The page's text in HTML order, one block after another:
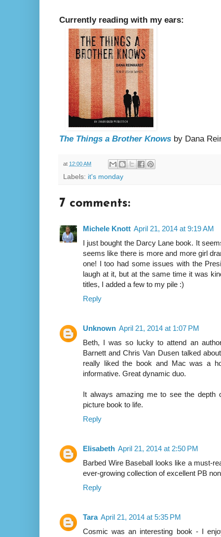
Currently reading with my ears:
The Things a Brother Knows by Dana
at 12:00 AM
Labels: it's monday
7 comments:
Michele Knott April 21, 2014 at 9:19 AM
I just bought the Darcy Lane book. It
seems like there is more and more girl
one! I too had some issues with the
laugh at it, but at the same time it was
titles, I added a few to my pile :)
Reply
Unknown April 21, 2014 at 1:07 PM
Beth, I was so lucky to attend an
Barnett and Chris Van Dusen talked
really liked the book and Mac was a
informative. Great dynamic duo.
It always amazing me to see the depth
picture book to life.
Reply
Elisabeth April 21, 2014 at 2:50 PM
Barbed Wire Baseball looks like a must-
ever-growing collection of excellent PB
Reply
Tara April 21, 2014 at 5:35 PM
Cosmic was an interesting book - I